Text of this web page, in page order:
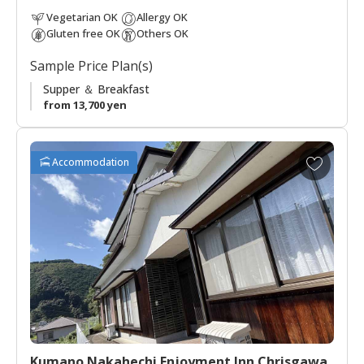
Vegetarian OK
Gluten free OK
Allergy OK
Others OK
Sample Price Plan(s)
Supper ＆ Breakfast
from 13,700 yen
Accommodation
A
d
d
t
o
f
a
v
o
r
i
t